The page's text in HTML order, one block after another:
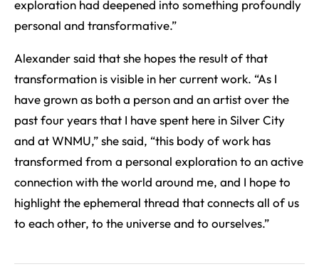
exploration had deepened into something profoundly
personal and transformative.”
Alexander said that she hopes the result of that
transformation is visible in her current work. “As I
have grown as both a person and an artist over the
past four years that I have spent here in Silver City
and at WNMU,” she said, “this body of work has
transformed from a personal exploration to an active
connection with the world around me, and I hope to
highlight the ephemeral thread that connects all of us
to each other, to the universe and to ourselves.”